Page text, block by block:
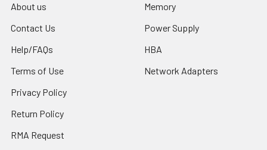
About us
Contact Us
Help/FAQs
Terms of Use
Privacy Policy
Return Policy
RMA Request
Memory
Power Supply
HBA
Network Adapters